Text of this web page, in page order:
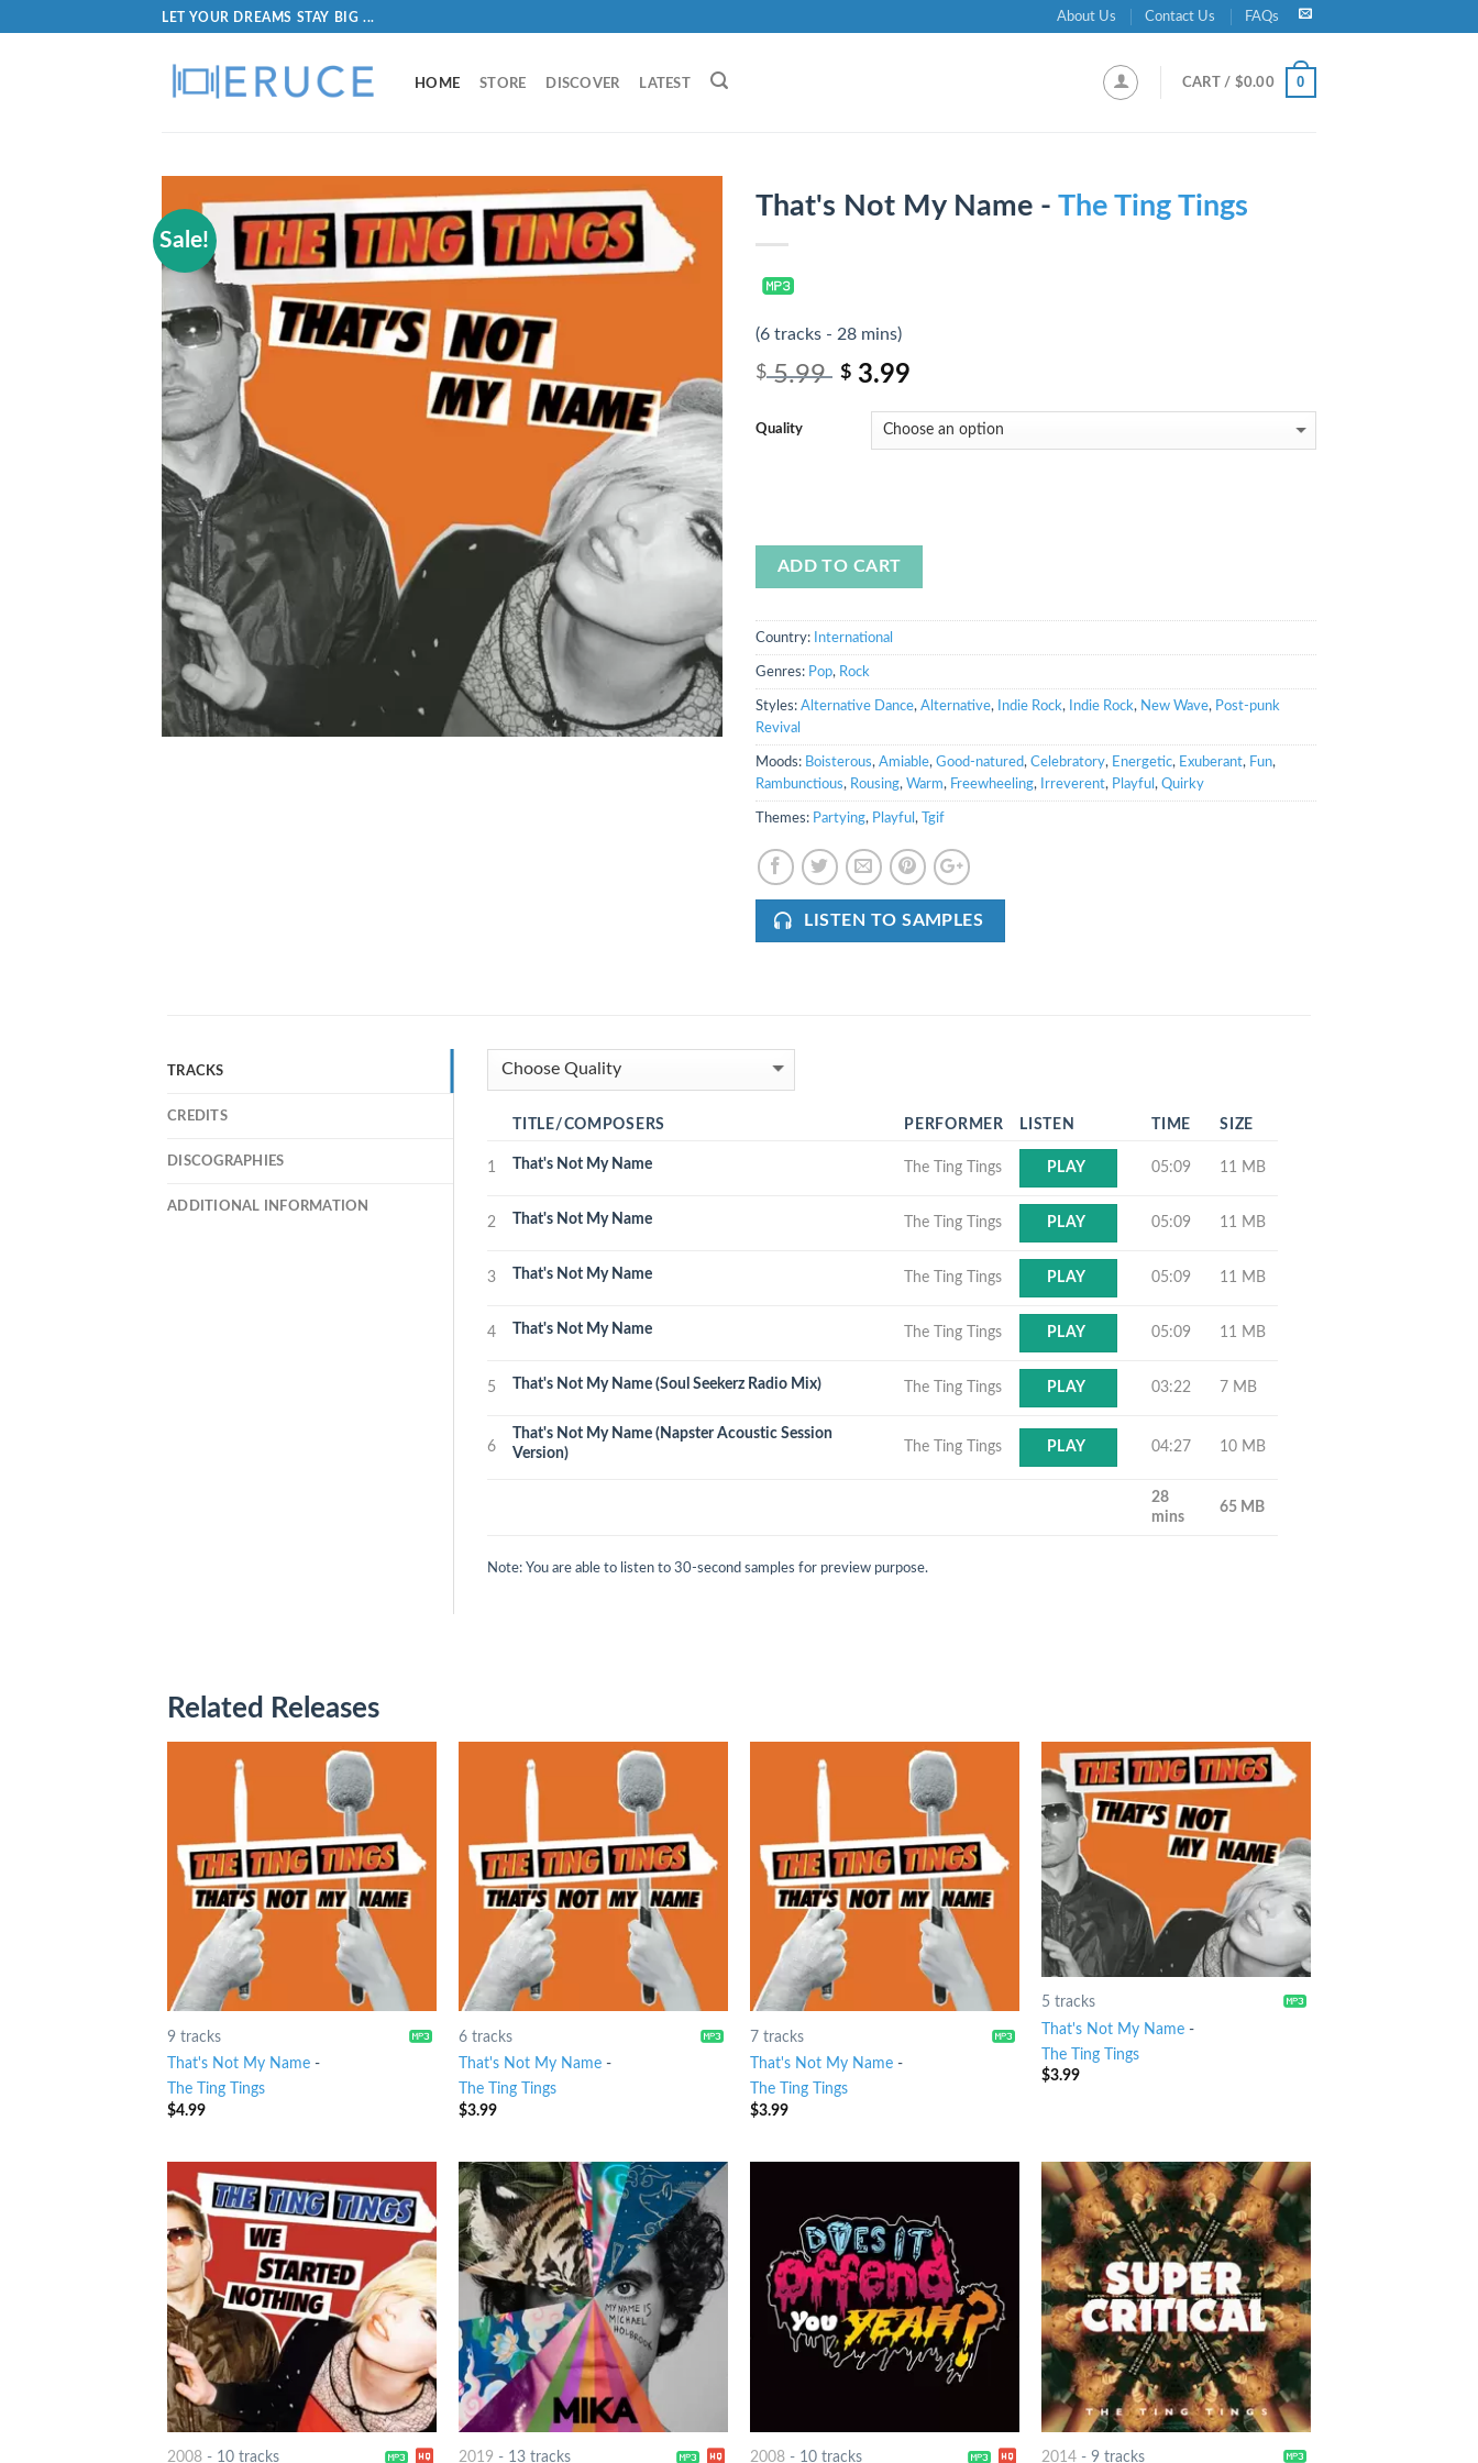
LET YOUR DREAMS STAY BIG ... About Us Contact Us FAQs
HOME STORE DISCOVER LATEST CART / $0.00 0
Sale!
That's Not My Name - The Ting Tings
(6 tracks - 28 mins)
$5.99 $ 3.99
Quality
ADD TO CART
Country: International
Genres: Pop, Rock
Styles: Alternative Dance, Alternative, Indie Rock, Indie Rock, New Wave, Post-punk
Revival
Moods: Boisterous, Amiable, Good-natured, Celebratory, Energetic, Exuberant, Fun,
Rambunctious, Rousing, Warm, Freewheeling, Irreverent, Playful , Quirky
Themes: Partying, Playful , Tgif
LISTEN TO SAMPLES
TRACKS
CREDITS
DISCOGRAPHIES
ADDITIONAL INFORMATION
TITLE/COMPOSERS PERFORMER LISTEN TIME SIZE
1 That's Not My Name The Ting Tings PLAY 05:09 11 MB
2 That's Not My Name The Ting Tings PLAY 05:09 11 MB
3 That's Not My Name The Ting Tings PLAY 05:09 11 MB
4 That's Not My Name The Ting Tings PLAY 05:09 11 MB
5 That's Not My Name (Soul Seekerz Radio Mix) The Ting Tings PLAY 03:22 7 MB
6
That's Not My Name (Napster Acoustic Session
Version)
The Ting Tings PLAY 04:27 10 MB
28
mins
65 MB
Note: You are able to listen to 30-second samples for preview purpose.
Related Releases
9 tracks
That's Not My Name-
The Ting Tings
$4.99
6 tracks
That's Not My Name-
The Ting Tings
$3.99
7 tracks
That's Not My Name-
The Ting Tings
$3.99
5 tracks
That's Not My Name-
The Ting Tings
$3.99
2008- 10 tracks 2019 - 13 tracks 2008- 10 tracks 2014- 9 tracks